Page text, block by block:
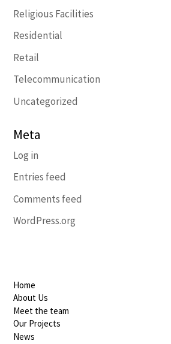
Religious Facilities
Residential
Retail
Telecommunication
Uncategorized
Meta
Log in
Entries feed
Comments feed
WordPress.org
Home
About Us
Meet the team
Our Projects
News